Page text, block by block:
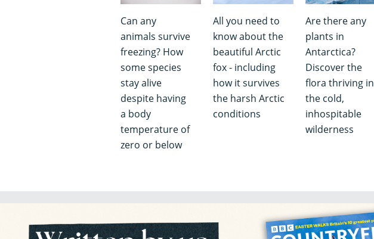
Can any
animals survive
freezing? How
some species
stay alive
despite having
a body
temperature of
zero or below
All you need to
know about the
beautiful Arctic
fox - including
how it survives
the harsh Arctic
conditions
Are there any
plants in
Antarctica?
Discover the
flora thriving in
the cold,
inhospitable
wilderness